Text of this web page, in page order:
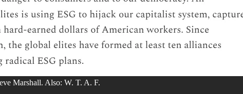
Marshall. Also: W. T. A. F.